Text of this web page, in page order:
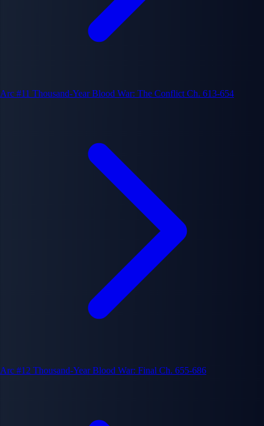
Arc #11 Thousand-Year Blood War: The Conflict Ch. 613-654
Arc #12 Thousand-Year Blood War: Final Ch. 655-686